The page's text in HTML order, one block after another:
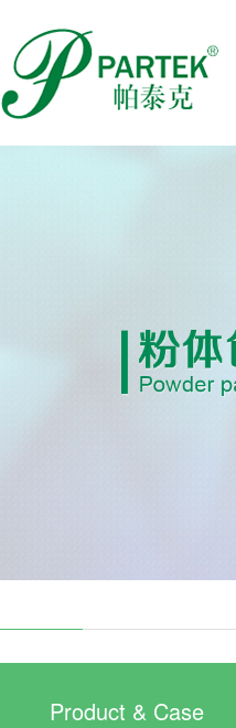
Product & Case